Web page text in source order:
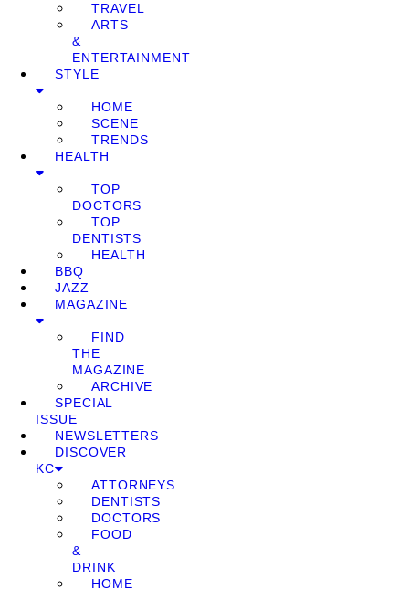
TRAVEL
ARTS
&
ENTERTAINMENT
STYLE
HOME
SCENE
TRENDS
HEALTH
TOP
DOCTORS
TOP
DENTISTS
HEALTH
BBQ
JAZZ
MAGAZINE
FIND
THE
MAGAZINE
ARCHIVE
SPECIAL
ISSUE
NEWSLETTERS
DISCOVER
KC
ATTORNEYS
DENTISTS
DOCTORS
FOOD
&
DRINK
HOME